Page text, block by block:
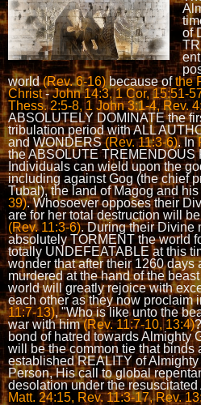
of
world(Rev. 6-16)because ofthe
Christ-John 14:3, 1 Cor, 15:51-
Thess. 2:5-8, 1 John 3:1-4, Rev.
ABSOLUTELY DOMINATE the
tribulation period with ALL
and WONDERS(Rev. 11:3-6). In
the ABSOLUTE TREMENDOUS
Individuals can wield upon the
including against Gog (the chief
Tubal), the land of Magog and
39). Whosoever opposes their
are for her total destruction will
(Rev. 11:3-6). During their Divine
absolutely TORMENT the world
totally UNDEFEATABLE at this
wonder that after their 1260 days
murdered at the hand of the
world will greatly rejoice with
each other as they now proclaim
11:7-13), "Who is like unto the
war with him(Rev. 11:7-10, 13:4)
bond of hatred towards Almighty
will be the common tie that binds
established REALITY of
Person, His call to global
desolation under the
Matt. 24:15, Rev. 11:3-17, Rev.